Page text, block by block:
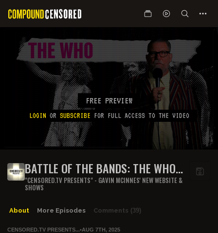
FREE PREVIEW
LOGIN OR SUBSCRIBE FOR FULL ACCESS TO THE VIDEO
BATTLE OF THE BANDS: THE WHO
(PART 1)
"CENSORED.TV PRESENTS" - GAVIN MCINNES' NEW WEBSITE &
SHOWS
About More Episodes Comments (39)
CENSORED.TV PRESENTS...•AUG 7TH, 2025